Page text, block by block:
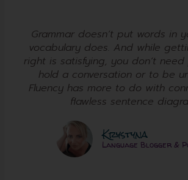
Grammar doesn’t put words in
vocabulary does. And while
right is satisfying, you don’t
hold a conversation or to be
Fluency has more to do with
flawless sentence
Krystyna
Language Blogger &